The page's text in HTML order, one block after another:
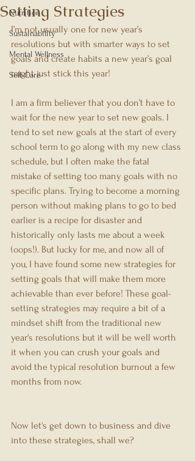
Nutrition
Sustainability
Mental Wellness
Self-Care
Setting Strategies
I’m not usually one for new year’s
resolutions but with smarter ways to set
goals and create habits a new year’s goal
might just stick this year!
I am a firm believer that you don’t have to
wait for the new year to set new goals. I
tend to set new goals at the start of every
school term to go along with my new class
schedule, but I often make the fatal
mistake of setting too many goals with no
specific plans. Trying to become a morning
person without making plans to go to bed
earlier is a recipe for disaster and
historically only lasts me about a week
(oops!). But lucky for me, and now all of
you, I have found some new strategies for
setting goals that will make them more
achievable than ever before! These goal-
setting strategies may require a bit of a
mindset shift from the traditional new
year's resolutions but it will be well worth
it when you can crush your goals and
avoid the typical resolution burnout a few
months from now.
Now let's get down to business and dive
into these strategies, shall we?